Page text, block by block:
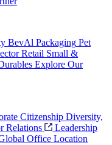
BevAl Packaging Pet
Retail Small &
Explore Our
Citizenship Diversity,
Relations
Leadership
Office Location